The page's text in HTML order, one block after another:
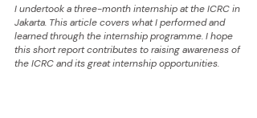
I undertook a three-month internship at the ICRC in
Jakarta. This article covers what I performed and
learned through the internship programme. I hope
this short report contributes to raising awareness of
the ICRC and its great internship opportunities.